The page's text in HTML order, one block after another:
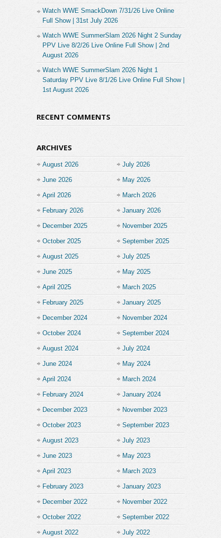
Watch WWE SmackDown 7/31/26 Live Online
Full Show | 31st July 2026
Watch WWE SummerSlam 2026 Night 2 Sunday
PPV Live 8/2/26 Live Online Full Show | 2nd
August 2026
Watch WWE SummerSlam 2026 Night 1
Saturday PPV Live 8/1/26 Live Online Full Show |
1st August 2026
RECENT COMMENTS
ARCHIVES
August 2026 July 2026
June 2026 May 2026
April 2026 March 2026
February 2026 January 2026
December 2025 November 2025
October 2025 September 2025
August 2025 July 2025
June 2025 May 2025
April 2025 March 2025
February 2025 January 2025
December 2024 November 2024
October 2024 September 2024
August 2024 July 2024
June 2024 May 2024
April 2024 March 2024
February 2024 January 2024
December 2023 November 2023
October 2023 September 2023
August 2023 July 2023
June 2023 May 2023
April 2023 March 2023
February 2023 January 2023
December 2022 November 2022
October 2022 September 2022
August 2022 July 2022